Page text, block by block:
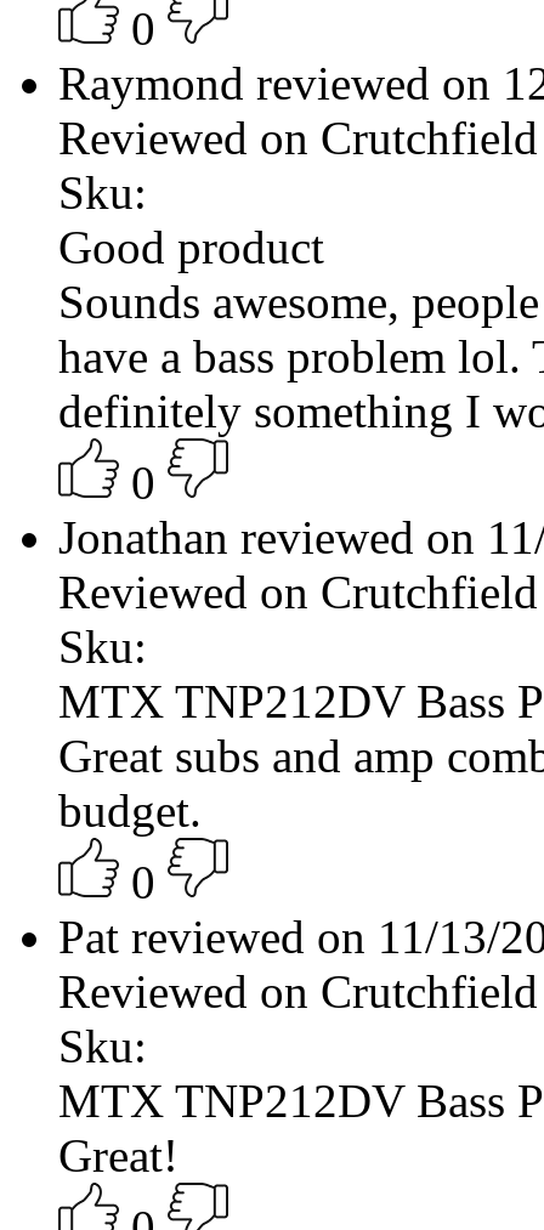
0
Raymond reviewed on
Reviewed on Crutchfield
Sku:
Good product
Sounds awesome,
have a bass problem
definitely something I
0
Jonathan reviewed on
Reviewed on Crutchfield
Sku:
MTX TNP212DV Bass
Great subs and amp
budget.
0
Pat reviewed on 11/13/
Reviewed on Crutchfield
Sku:
MTX TNP212DV Bass
Great!